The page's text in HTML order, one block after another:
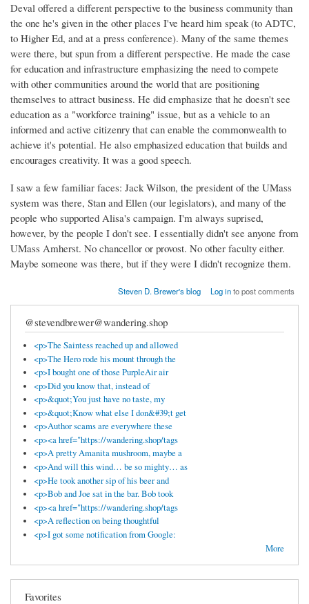
Deval offered a different perspective to the business community than
the one he's given in the other places I've heard him speak (to ADTC,
to Higher Ed, and at a press conference). Many of the same themes
were there, but spun from a different perspective. He made the case
for education and infrastructure emphasizing the need to compete
with other communities around the world that are positioning
themselves to attract business. He did emphasize that he doesn't see
education as a "workforce training" issue, but as a vehicle to an
informed and active citizenry that can enable the commonwealth to
achieve it's potential. He also emphasized education that builds and
encourages creativity. It was a good speech.
I saw a few familiar faces: Jack Wilson, the president of the UMass
system was there, Stan and Ellen (our legislators), and many of the
people who supported Alisa's campaign. I'm always suprised,
however, by the people I don't see. I essentially didn't see anyone from
UMass Amherst. No chancellor or provost. No other faculty either.
Maybe someone was there, but if they were I didn't recognize them.
Steven D. Brewer's blog Log into post comments
@stevendbrewer@wandering.shop
<p>The Saintess reached up and allowed
<p>The Hero rode his mount through the
<p>I bought one of those PurpleAir air
<p>Did you know that, instead of
<p>&quot;You just have no taste, my
<p>&quot;Know what else I don&#39;t get
<p>Author scams are everywhere these
<p><a href="https://wandering.shop/tags
<p>A pretty Amanita mushroom, maybe a
<p>And will this wind… be so mighty… as
<p>He took another sip of his beer and
<p>Bob and Joe sat in the bar. Bob took
<p><a href="https://wandering.shop/tags
<p>A reflection on being thoughtful
<p>I got some notification from Google:
More
Favorites